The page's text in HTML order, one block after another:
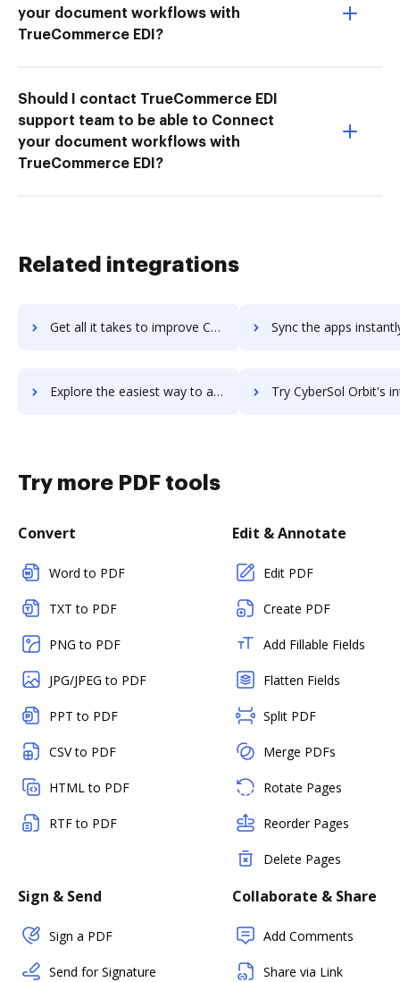
your document workflows with
TrueCommerce EDI?
Should I contact TrueCommerce EDI
support team to be able to Connect
your document workflows with
TrueCommerce EDI?
Related integrations
Get all it takes to improve CXRM workflows through DocHub integration Sync the apps instantly and import documents from CXRM to
Explore the easiest way to archive documents to CXRM using DocHub integration Try CyberSol Orbit's integration with DocHub to
Try more PDF tools
Convert
Word to PDF
TXT to PDF
PNG to PDF
JPG/JPEG to PDF
PPT to PDF
CSV to PDF
HTML to PDF
RTF to PDF
Edit & Annotate
Edit PDF
Create PDF
Add Fillable Fields
Flatten Fields
Split PDF
Merge PDFs
Rotate Pages
Reorder Pages
Delete Pages
Sign & Send
Sign a PDF
Send for Signature
Collaborate & Share
Add Comments
Share via Link